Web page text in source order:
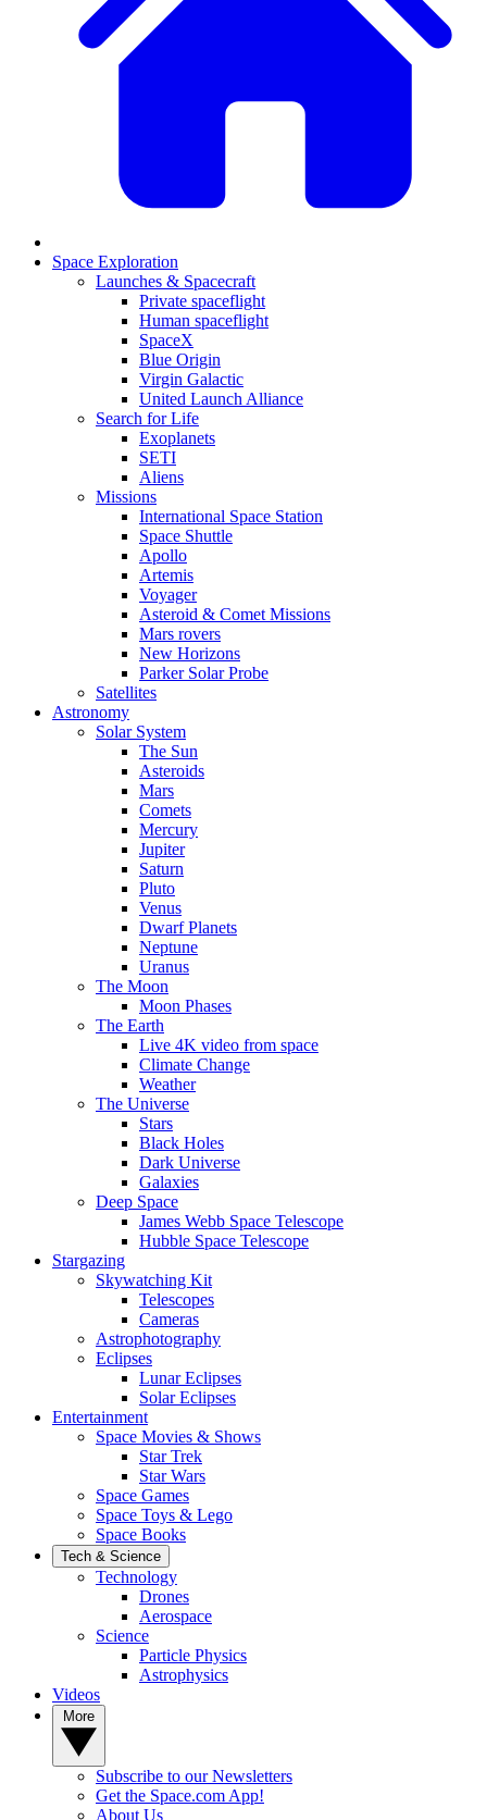
Space Exploration
Launches & Spacecraft
Private spaceflight
Human spaceflight
SpaceX
Blue Origin
Virgin Galactic
United Launch Alliance
Search for Life
Exoplanets
SETI
Aliens
Missions
International Space Station
Space Shuttle
Apollo
Artemis
Voyager
Asteroid & Comet Missions
Mars rovers
New Horizons
Parker Solar Probe
Satellites
Astronomy
Solar System
The Sun
Asteroids
Mars
Comets
Mercury
Jupiter
Saturn
Pluto
Venus
Dwarf Planets
Neptune
Uranus
The Moon
Moon Phases
The Earth
Live 4K video from space
Climate Change
Weather
The Universe
Stars
Black Holes
Dark Universe
Galaxies
Deep Space
James Webb Space Telescope
Hubble Space Telescope
Stargazing
Skywatching Kit
Telescopes
Cameras
Astrophotography
Eclipses
Lunar Eclipses
Solar Eclipses
Entertainment
Space Movies & Shows
Star Trek
Star Wars
Space Games
Space Toys & Lego
Space Books
Tech & Science
Technology
Drones
Aerospace
Science
Particle Physics
Astrophysics
Videos
Subscribe to our Newsletters
Get the Space.com App!
About Us